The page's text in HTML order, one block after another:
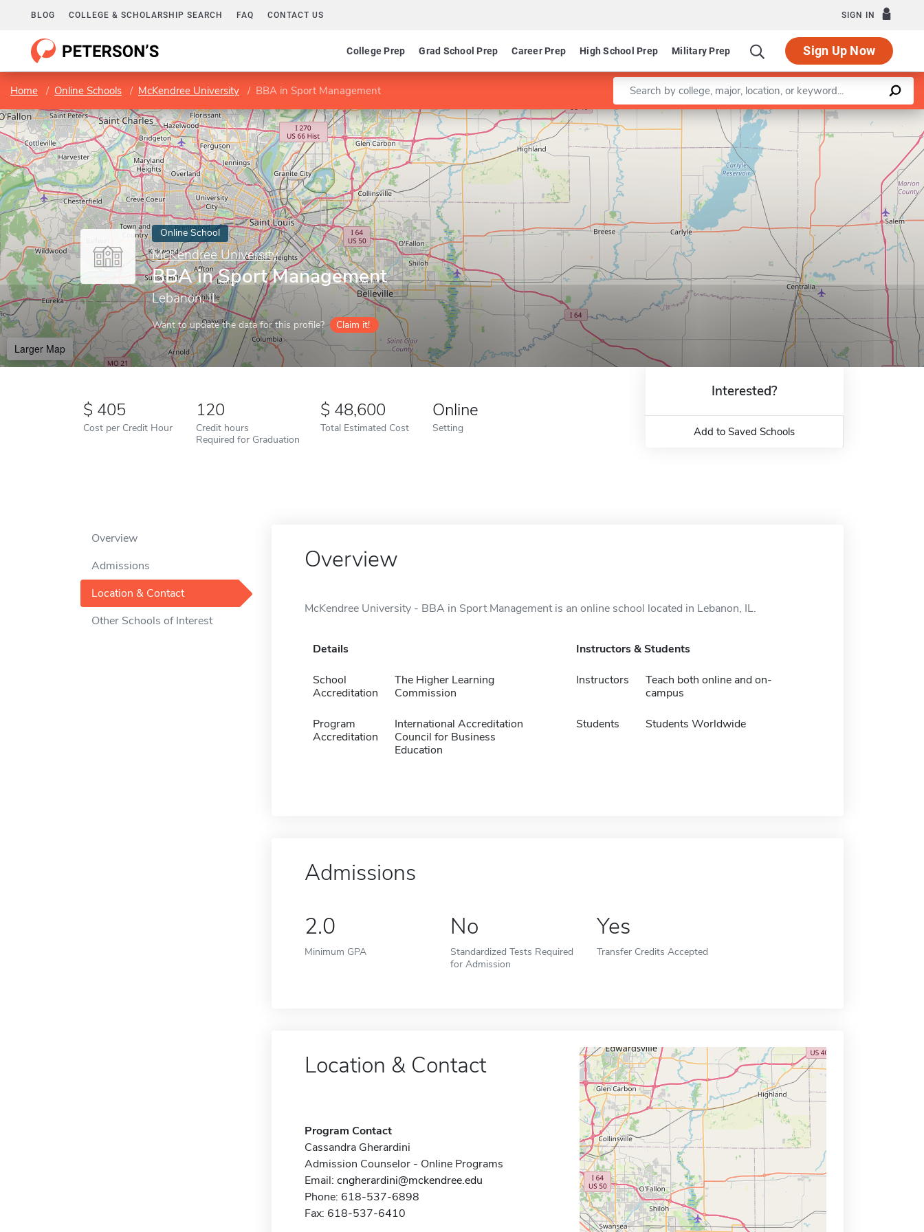
BLOG COLLEGE & SCHOLARSHIP SEARCH FAQ CONTACT US SIGN IN
College Prep Grad School Prep Career Prep High School Prep Military Prep Sign Up Now
Home Online Schools McKendree University BBA in Sport Management Enter a keyword
Online School
McKendree University
BBA in Sport Management
Lebanon, IL
Want to update the data for this profile? Claim it!
Larger Map
Leaflet |©OpenStreetMapcontributors
405
Cost per Credit Hour
120
Credit hours
Required for Graduation
48,600
Total Estimated Cost
Online
Setting
Interested?
Add to Saved Schools
Overview
Admissions
Location & Contact
Other Schools of Interest
Overview
McKendree University - BBA in Sport Management is an online school located in Lebanon, IL.
Details
School
Accreditation
The Higher Learning
Commission
Program
Accreditation
International Accreditation
Council for Business
Education
Instructors & Students
Instructors
Teach both online and on-
campus
Students Students Worldwide
Admissions
2.0
Minimum GPA
No
Standardized Tests Required
for Admission
Yes
Transfer Credits Accepted
Location & Contact
Program Contact
Cassandra Gherardini
Admission Counselor - Online Programs
Email: cngherardini@mckendree.edu
Phone: 618-537-6898
Fax: 618-537-6410